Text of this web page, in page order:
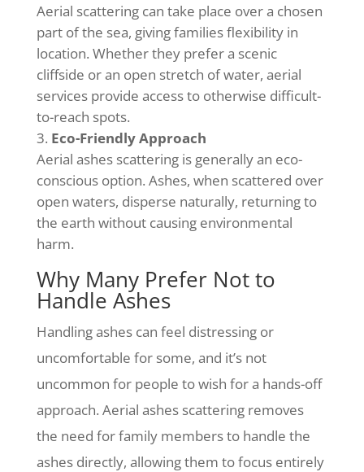
Aerial scattering can take place over a chosen
part of the sea, giving families flexibility in
location. Whether they prefer a scenic
cliffside or an open stretch of water, aerial
services provide access to otherwise difficult-
to-reach spots.
Eco-Friendly Approach
Aerial ashes scattering is generally an eco-
conscious option. Ashes, when scattered over
open waters, disperse naturally, returning to
the earth without causing environmental
harm.
Why Many Prefer Not to
Handle Ashes
Handling ashes can feel distressing or
uncomfortable for some, and it’s not
uncommon for people to wish for a hands-off
approach. Aerial ashes scattering removes
the need for family members to handle the
ashes directly, allowing them to focus entirely